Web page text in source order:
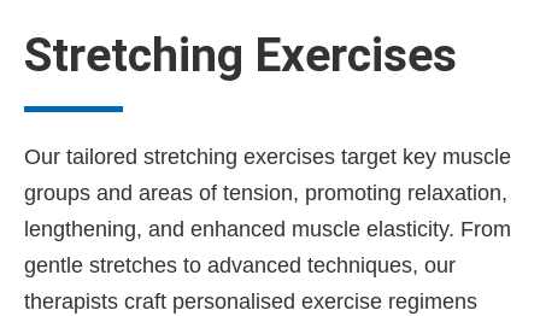
Stretching Exercises
Our tailored stretching exercises target key muscle
groups and areas of tension, promoting relaxation,
lengthening, and enhanced muscle elasticity. From
gentle stretches to advanced techniques, our
therapists craft personalised exercise regimens